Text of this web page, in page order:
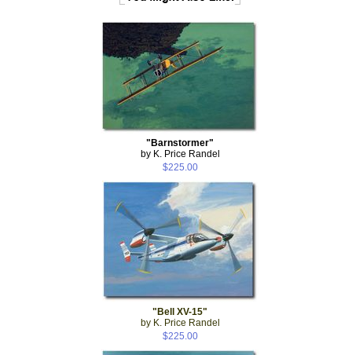
"Barnstormer"
by K. Price Randel
$225.00
"Bell XV-15"
by K. Price Randel
$225.00